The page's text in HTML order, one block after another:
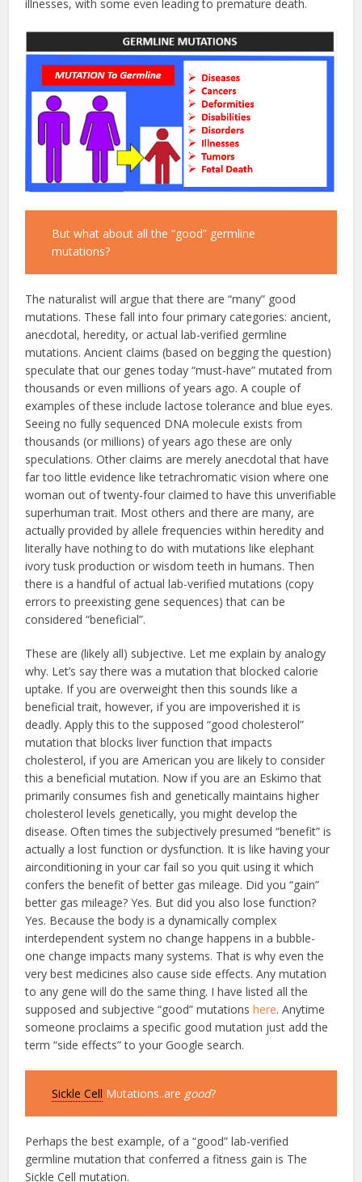
illnesses, with some even leading to premature death.
But what about all the “good” germline
mutations?
The naturalist will argue that there are “many” good
mutations. These fall into four primary categories: ancient,
anecdotal, heredity, or actual lab-verified germline
mutations. Ancient claims (based on begging the question)
speculate that our genes today “must-have” mutated from
thousands or even millions of years ago. A couple of
examples of these include lactose tolerance and blue eyes.
Seeing no fully sequenced DNA molecule exists from
thousands (or millions) of years ago these are only
speculations. Other claims are merely anecdotal that have
far too little evidence like tetrachromatic vision where one
woman out of twenty-four claimed to have this unverifiable
superhuman trait. Most others and there are many, are
actually provided by allele frequencies within heredity and
literally have nothing to do with mutations like elephant
ivory tusk production or wisdom teeth in humans. Then
there is a handful of actual lab-verified mutations (copy
errors to preexisting gene sequences) that can be
considered “beneficial”.
These are (likely all) subjective. Let me explain by analogy
why. Let’s say there was a mutation that blocked calorie
uptake. If you are overweight then this sounds like a
beneficial trait, however, if you are impoverished it is
deadly. Apply this to the supposed “good cholesterol”
mutation that blocks liver function that impacts
cholesterol, if you are American you are likely to consider
this a beneficial mutation. Now if you are an Eskimo that
primarily consumes fish and genetically maintains higher
cholesterol levels genetically, you might develop the
disease. Often times the subjectively presumed “benefit” is
actually a lost function or dysfunction. It is like having your
airconditioning in your car fail so you quit using it which
confers the benefit of better gas mileage. Did you “gain”
better gas mileage? Yes. But did you also lose function?
Yes. Because the body is a dynamically complex
interdependent system no change happens in a bubble-
one change impacts many systems. That is why even the
very best medicines also cause side effects. Any mutation
to any gene will do the same thing. I have listed all the
supposed and subjective “good” mutationshere. Anytime
someone proclaims a specific good mutation just add the
term “side effects” to your Google search.
Sickle Cell Mutations..are good?
Perhaps the best example, of a “good” lab-verified
germline mutation that conferred a fitness gain is The
Sickle Cell mutation.